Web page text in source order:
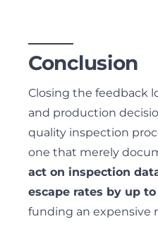
Conclusion
Closing the feedback
and production
quality inspection
one that merely
act on inspection
escape rates by up to
funding an expensive